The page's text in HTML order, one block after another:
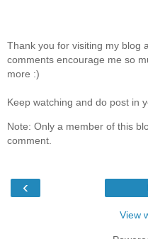
Thank you for visiting my blog
comments encourage me so
more :)
Keep watching and do post in
Note: Only a member of this
comment.
‹
View